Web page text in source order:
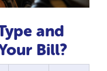
and
Bill?